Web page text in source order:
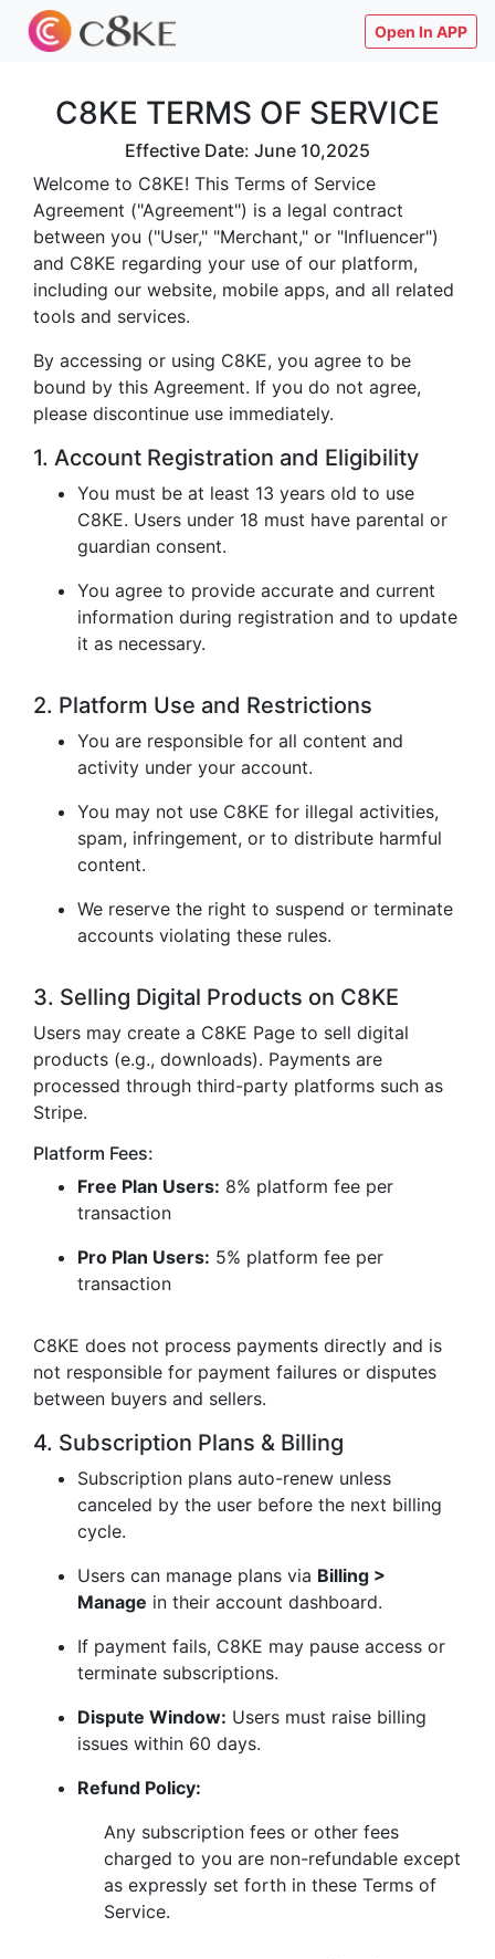
Open In APP
C8KE TERMS OF SERVICE
Effective Date: June 10,2025
Welcome to C8KE! This Terms of Service
Agreement ("Agreement") is a legal contract
between you ("User," "Merchant," or "Influencer")
and C8KE regarding your use of our platform,
including our website, mobile apps, and all related
tools and services.
By accessing or using C8KE, you agree to be
bound by this Agreement. If you do not agree,
please discontinue use immediately.
1. Account Registration and Eligibility
You must be at least 13 years old to use
C8KE. Users under 18 must have parental or
guardian consent.
You agree to provide accurate and current
information during registration and to update
it as necessary.
2. Platform Use and Restrictions
You are responsible for all content and
activity under your account.
You may not use C8KE for illegal activities,
spam, infringement, or to distribute harmful
content.
We reserve the right to suspend or terminate
accounts violating these rules.
3. Selling Digital Products on C8KE
Users may create a C8KE Page to sell digital
products (e.g., downloads). Payments are
processed through third-party platforms such as
Stripe.
Platform Fees:
Free Plan Users: 8% platform fee per
transaction
Pro Plan Users: 5% platform fee per
transaction
C8KE does not process payments directly and is
not responsible for payment failures or disputes
between buyers and sellers.
4. Subscription Plans & Billing
Subscription plans auto-renew unless
canceled by the user before the next billing
cycle.
Users can manage plans via Billing >
Manage in their account dashboard.
If payment fails, C8KE may pause access or
terminate subscriptions.
Dispute Window: Users must raise billing
issues within 60 days.
Refund Policy:
Any subscription fees or other fees
charged to you are non-refundable except
as expressly set forth in these Terms of
Service.